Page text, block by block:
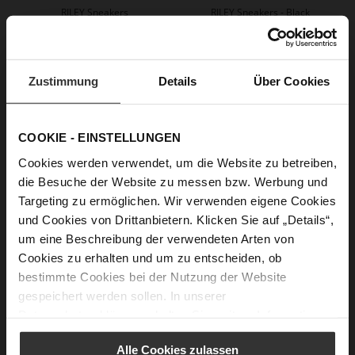
Zustimmung Details Über Cookies
COOKIE - EINSTELLUNGEN
Cookies werden verwendet, um die Website zu betreiben,
die Besuche der Website zu messen bzw. Werbung und
Targeting zu ermöglichen. Wir verwenden eigene Cookies
und Cookies von Drittanbietern. Klicken Sie auf „Details“,
um eine Beschreibung der verwendeten Arten von
Cookies zu erhalten und um zu entscheiden, ob
bestimmte Cookies bei der Nutzung der Website
gespeichert werden sollen. In unserer
Alle Cookies zulassen
RILEY Sneakers
RILEY Sneakers - Black
€199.90
+2 more variant(s)
CHRIS Loafers
€159.90 €109.90
+3 more variant(s)